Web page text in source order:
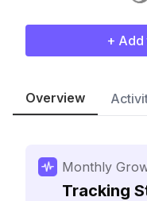
+ Add
Overview
Monthly
Tracking